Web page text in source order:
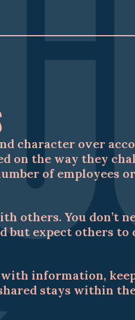
character over
on the way they
of employees
others. You don’t
but expect others to
information,
stays within